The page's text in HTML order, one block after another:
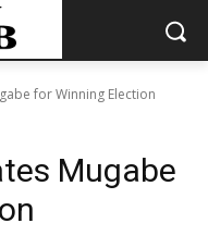
for Winning Election
Mugabe